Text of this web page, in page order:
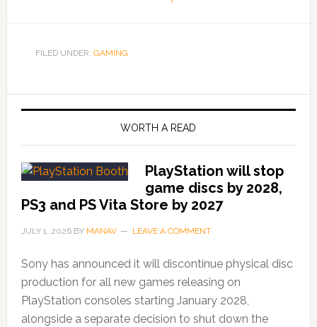
FILED UNDER: GAMING
WORTH A READ
PlayStation will stop
game discs by 2028,
PS3 and PS Vita Store by 2027
JULY 1, 2026BY MANAV LEAVE A COMMENT
Sony has announced it will discontinue physical disc
production for all new games releasing on
PlayStation consoles starting January 2028,
alongside a separate decision to shut down the